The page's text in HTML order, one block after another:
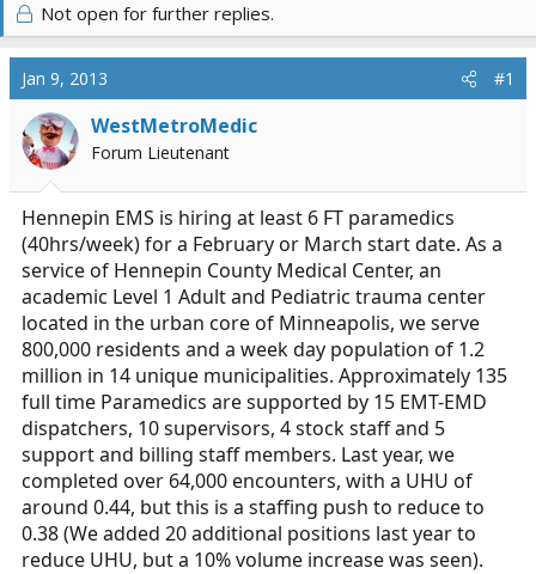
e
a
d
s
t
a
r
t
e
r
a
r
t
a
t
e
Not open for further replies.
Jan 9, 2013 #1
WestMetroMedic
Forum Lieutenant
Hennepin EMS is hiring at least 6 FT paramedics
(40hrs/week) for a February or March start date. As a
service of Hennepin County Medical Center, an
academic Level 1 Adult and Pediatric trauma center
located in the urban core of Minneapolis, we serve
800,000 residents and a week day population of 1.2
million in 14 unique municipalities. Approximately 135
full time Paramedics are supported by 15 EMT-EMD
dispatchers, 10 supervisors, 4 stock staff and 5
support and billing staff members. Last year, we
completed over 64,000 encounters, with a UHU of
around 0.44, but this is a staffing push to reduce to
0.38 (We added 20 additional positions last year to
reduce UHU, but a 10% volume increase was seen).